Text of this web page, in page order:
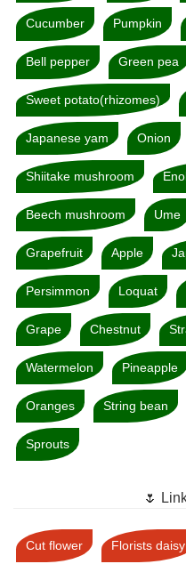
Cucumber Pumpkin
Bell pepper Green pea
Sweet potato(rhizomes)
Japanese yam Onion
Shiitake mushroom
Beech mushroom Ume
Grapefruit Apple
Persimmon Loquat
Grape Chestnut
Watermelon Pineapple
Oranges String bean
Sprouts
🌷
Cut flower Florists daisy